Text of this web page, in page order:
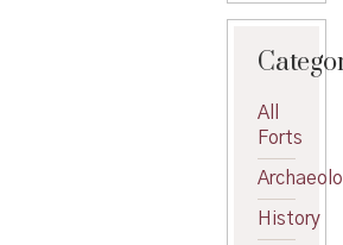
All
Forts
History